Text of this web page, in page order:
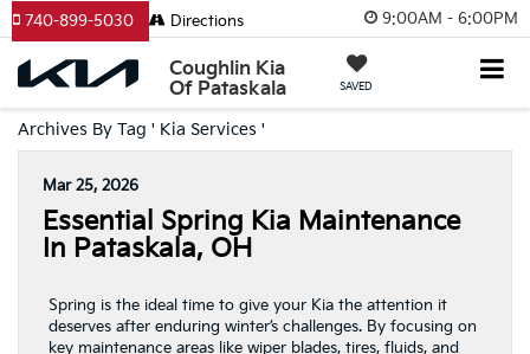
9:00AM - 6:00PM
Coughlin Kia
Of Pataskala
SAVED
740-899-5030 Directions
Archives By Tag ' Kia Services '
Mar 25, 2026
Essential Spring Kia Maintenance
In Pataskala, OH
Spring is the ideal time to give your Kia the attention it
deserves after enduring winter’s challenges. By focusing on
key maintenance areas like wiper blades, tires, fluids, and